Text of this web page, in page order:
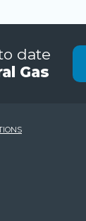
date
Gas